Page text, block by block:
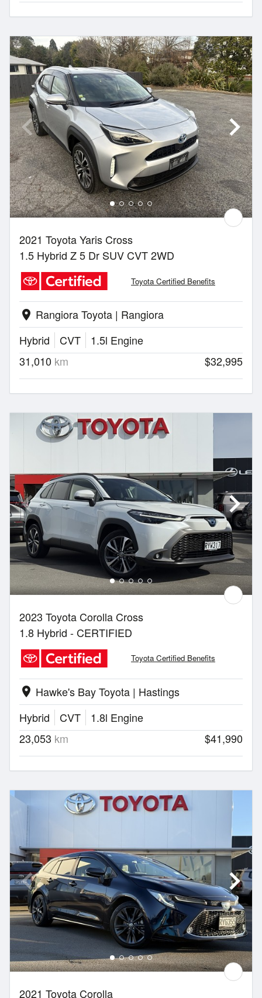
2021 Toyota Yaris Cross
1.5 Hybrid Z 5 Dr SUV CVT 2WD
Toyota Certified Benefits
location_on Rangiora Toyota | Rangiora
Hybrid
CVT
1.5l Engine
31,010 km $32,995
2023 Toyota Corolla Cross
1.8 Hybrid - CERTIFIED
Toyota Certified Benefits
location_on Hawke's Bay Toyota | Hastings
Hybrid
CVT
1.8l Engine
23,053 km $41,990
2021 Toyota Corolla